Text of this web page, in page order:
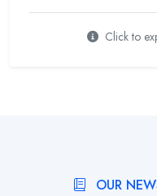
Click to
OUR